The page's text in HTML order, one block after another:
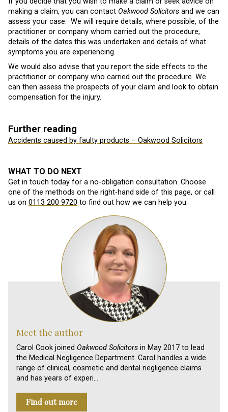
making a claim, you can contact Oakwood Solicitors and we can
assess your case. We will require details, where possible, of the
practitioner or company whom carried out the procedure,
details of the dates this was undertaken and details of what
symptoms you are experiencing.
We would also advise that you report the side effects to the
practitioner or company who carried out the procedure. We
can then assess the prospects of your claim and look to obtain
compensation for the injury.
Further reading
Accidents caused by faulty products – Oakwood Solicitors
WHAT TO DO NEXT
Get in touch today for a no-obligation consultation. Choose
one of the methods on the right-hand side of this page, or call
us on 0113 200 9720 to find out how we can help you.
Meet the author
Carol Cook joined Oakwood Solicitors in May 2017 to lead
the Medical Negligence Department. Carol handles a wide
range of clinical, cosmetic and dental negligence claims
and has years of experi…
Find out more